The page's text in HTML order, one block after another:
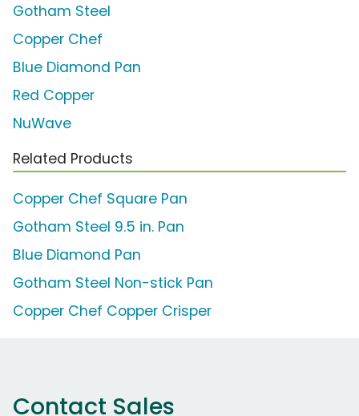
Gotham Steel
Copper Chef
Blue Diamond Pan
Red Copper
NuWave
Related Products
Copper Chef Square Pan
Gotham Steel 9.5 in. Pan
Blue Diamond Pan
Gotham Steel Non-stick Pan
Copper Chef Copper Crisper
Contact Sales